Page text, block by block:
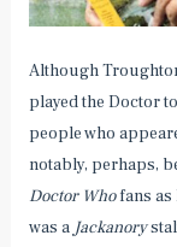
Although
played the Doctor
people who
notably, perhaps,
Doctor Whofans as
was a Jackanory